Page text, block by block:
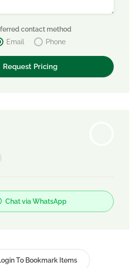
contact method
Email
Phone
Chat via WhatsApp
To Bookmark Items